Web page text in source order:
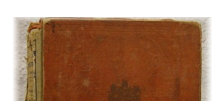
Archive Digital Books Australasia
Peerage, Baronetage and Knightage of
Great Britain and Ireland 1885 - EBOOK
Victoria Police Gazette